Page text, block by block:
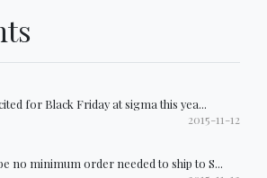
for Black Friday at sigma this yea...
2015-11-12
no minimum order needed to ship to S...